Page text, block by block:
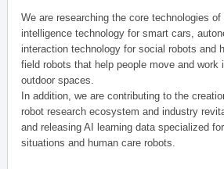
We are researching the core technologies
intelligence technology for smart cars,
interaction technology for social robots and
field robots that help people move and work
outdoor spaces.
In addition, we are contributing to the
robot research ecosystem and industry
and releasing AI learning data specialized
situations and human care robots.